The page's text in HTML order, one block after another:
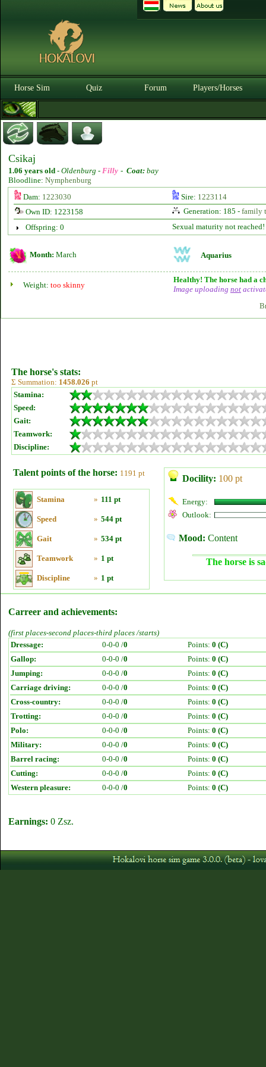
Horse Sim Quiz Forum Players/Horses
Csikaj
1.06 years old - Oldenburg - Filly - Coat: bay
Bloodline: Nymphenburg
Dam: 1223030 Sire: 1223114
Own ID: 1223158
Generation: 185 - family
Offspring: 0
Sexual maturity not reached!
Month: March Aquarius
Weight: too skinny
Healthy! The horse had a
Image uploading not
The horse's stats:
Σ Summation: 1458.026 pt
Stamina:
Speed:
Gait:
Teamwork:
Discipline:
Talent points of the horse: 1191 pt
Stamina » 111 pt
Speed » 544 pt
Gait » 534 pt
Teamwork » 1 pt
Discipline » 1 pt
Docility: 100 pt
Energy:
Outlook:
Mood: Content
The horse is
Carreer and achievements:
(first places-second places-third places /starts)
Dressage:
0-0-0 /0 Points: 0 (C)
Gallop:
0-0-0 /0 Points: 0 (C)
Jumping:
0-0-0 /0 Points: 0 (C)
Carriage driving:
0-0-0 /0 Points: 0 (C)
Cross-country:
0-0-0 /0 Points: 0 (C)
Trotting:
0-0-0 /0 Points: 0 (C)
Polo:
0-0-0 /0 Points: 0 (C)
Military:
0-0-0 /0 Points: 0 (C)
Barrel racing:
0-0-0 /0 Points: 0 (C)
Cutting:
0-0-0 /0 Points: 0 (C)
Western pleasure:
0-0-0 /0 Points: 0 (C)
Earnings: 0 Zsz.